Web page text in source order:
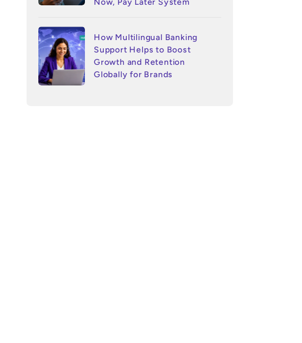
Now, Pay Later System
How Multilingual Banking
Support Helps to Boost
Growth and Retention
Globally for Brands